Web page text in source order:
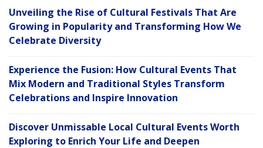
Unveiling the Rise of Cultural Festivals That Are
Growing in Popularity and Transforming How We
Celebrate Diversity
Experience the Fusion: How Cultural Events That
Mix Modern and Traditional Styles Transform
Celebrations and Inspire Innovation
Discover Unmissable Local Cultural Events Worth
Exploring to Enrich Your Life and Deepen